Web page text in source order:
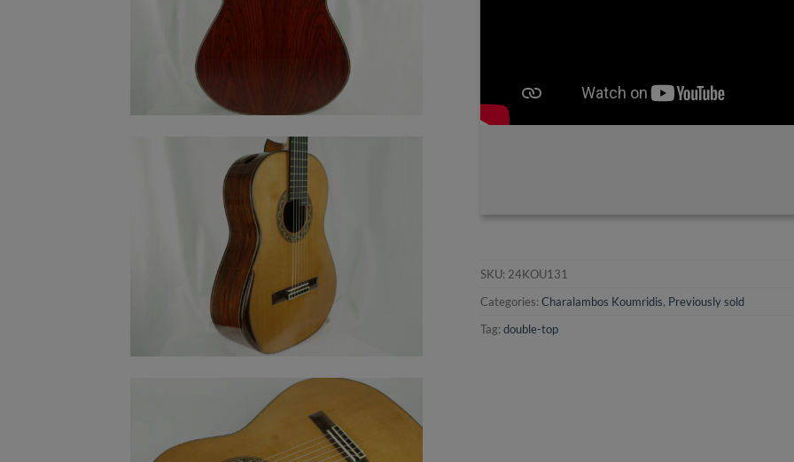
SKU: 24KOU131
Categories: Charalambos Koumridis, Previously sold
Tag: double-top